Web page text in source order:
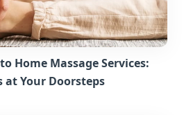
Home Massage Services:
at Your Doorsteps